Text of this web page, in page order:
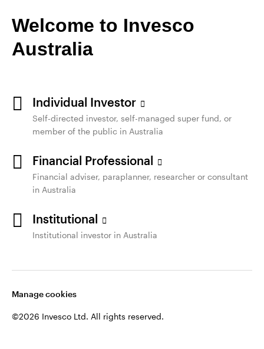
Welcome to Invesco
Australia
Individual Investor
Self-directed investor, self-managed super fund, or
member of the public in Australia
Financial Professional
Financial adviser, paraplanner, researcher or consultant
in Australia
Institutional
Institutional investor in Australia
Manage cookies
©2026 Invesco Ltd. All rights reserved.